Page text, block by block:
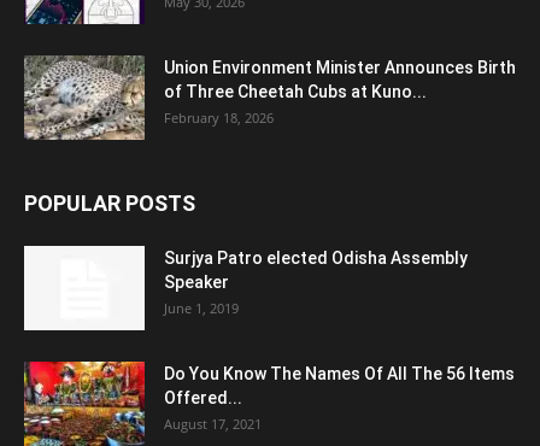
Union Environment Minister Announces Birth
of Three Cheetah Cubs at Kuno...
February 18, 2026
POPULAR POSTS
Surjya Patro elected Odisha Assembly
Speaker
June 1, 2019
Do You Know The Names Of All The 56 Items
Offered...
August 17, 2021